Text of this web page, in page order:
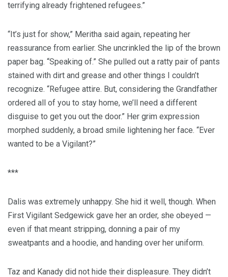
terrifying already frightened refugees.”
“It’s just for show,” Meritha said again, repeating her
reassurance from earlier. She uncrinkled the lip of the brown
paper bag. “Speaking of.” She pulled out a ratty pair of pants
stained with dirt and grease and other things I couldn’t
recognize. “Refugee attire. But, considering the Grandfather
ordered all of you to stay home, we’ll need a different
disguise to get you out the door.” Her grim expression
morphed suddenly, a broad smile lightening her face. “Ever
wanted to be a Vigilant?”
***
Dalis was extremely unhappy. She hid it well, though. When
First Vigilant Sedgewick gave her an order, she obeyed —
even if that meant stripping, donning a pair of my
sweatpants and a hoodie, and handing over her uniform.
Taz and Kanady did not hide their displeasure. They didn’t